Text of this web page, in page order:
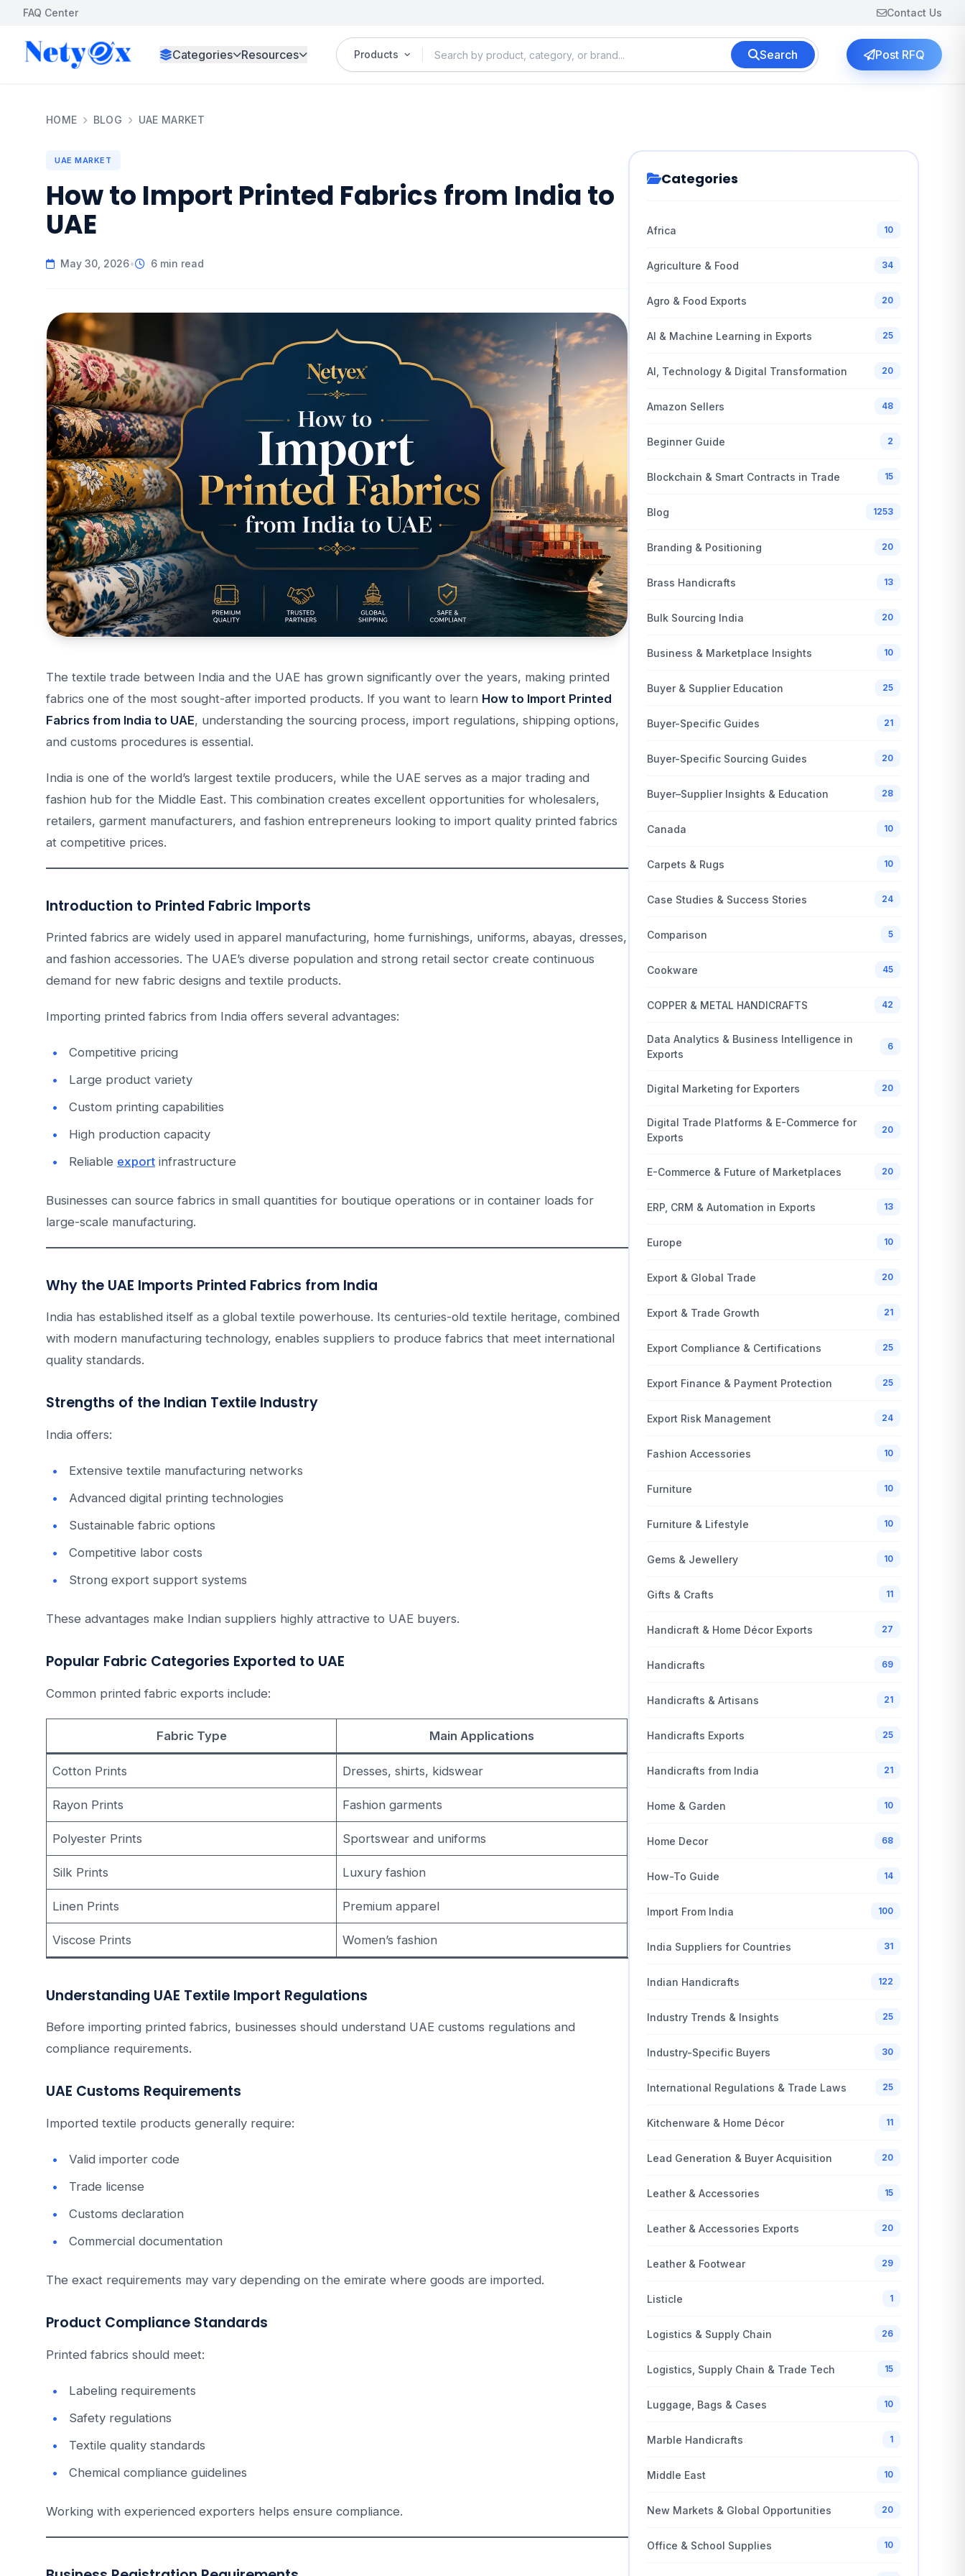
FAQ Center Contact Us
Categories Resources Products Search Post RFQ
HOME BLOG UAE MARKET
UAE MARKET
How to Import Printed Fabrics from India to
UAE
May 30, 2026• 6 min read
The textile trade between India and the UAE has grown significantly over the years, making printed
fabrics one of the most sought-after imported products. If you want to learn How to Import Printed
Fabrics from India to UAE, understanding the sourcing process, import regulations, shipping options,
and customs procedures is essential.
India is one of the world’s largest textile producers, while the UAE serves as a major trading and
fashion hub for the Middle East. This combination creates excellent opportunities for wholesalers,
retailers, garment manufacturers, and fashion entrepreneurs looking to import quality printed fabrics
at competitive prices.
Introduction to Printed Fabric Imports
Printed fabrics are widely used in apparel manufacturing, home furnishings, uniforms, abayas, dresses,
and fashion accessories. The UAE’s diverse population and strong retail sector create continuous
demand for new fabric designs and textile products.
Importing printed fabrics from India offers several advantages:
Competitive pricing
Large product variety
Custom printing capabilities
High production capacity
Reliable export infrastructure
Businesses can source fabrics in small quantities for boutique operations or in container loads for
large-scale manufacturing.
Why the UAE Imports Printed Fabrics from India
India has established itself as a global textile powerhouse. Its centuries-old textile heritage, combined
with modern manufacturing technology, enables suppliers to produce fabrics that meet international
quality standards.
Strengths of the Indian Textile Industry
India offers:
Extensive textile manufacturing networks
Advanced digital printing technologies
Sustainable fabric options
Competitive labor costs
Strong export support systems
These advantages make Indian suppliers highly attractive to UAE buyers.
Popular Fabric Categories Exported to UAE
Common printed fabric exports include:
Fabric Type Main Applications
Cotton Prints Dresses, shirts, kidswear
Rayon Prints Fashion garments
Polyester Prints Sportswear and uniforms
Silk Prints Luxury fashion
Linen Prints Premium apparel
Viscose Prints Women’s fashion
Understanding UAE Textile Import Regulations
Before importing printed fabrics, businesses should understand UAE customs regulations and
compliance requirements.
UAE Customs Requirements
Imported textile products generally require:
Valid importer code
Trade license
Customs declaration
Commercial documentation
The exact requirements may vary depending on the emirate where goods are imported.
Product Compliance Standards
Printed fabrics should meet:
Labeling requirements
Safety regulations
Textile quality standards
Chemical compliance guidelines
Working with experienced exporters helps ensure compliance.
Categories
Africa 10
Agriculture & Food 34
Agro & Food Exports 20
AI & Machine Learning in Exports 25
AI, Technology & Digital Transformation 20
Amazon Sellers 48
Beginner Guide 2
Blockchain & Smart Contracts in Trade 15
Blog 1253
Branding & Positioning 20
Brass Handicrafts 13
Bulk Sourcing India 20
Business & Marketplace Insights 10
Buyer & Supplier Education 25
Buyer-Specific Guides 21
Buyer-Specific Sourcing Guides 20
Buyer–Supplier Insights & Education 28
Canada 10
Carpets & Rugs 10
Case Studies & Success Stories 24
Comparison 5
Cookware 45
COPPER & METAL HANDICRAFTS 42
Data Analytics & Business Intelligence in
Exports
6
Digital Marketing for Exporters 20
Digital Trade Platforms & E-Commerce for
Exports
20
E-Commerce & Future of Marketplaces 20
ERP, CRM & Automation in Exports 13
Europe 10
Export & Global Trade 20
Export & Trade Growth 21
Export Compliance & Certifications 25
Export Finance & Payment Protection 25
Export Risk Management 24
Fashion Accessories 10
Furniture 10
Furniture & Lifestyle 10
Gems & Jewellery 10
Gifts & Crafts 11
Handicraft & Home Décor Exports 27
Handicrafts 69
Handicrafts & Artisans 21
Handicrafts Exports 25
Handicrafts from India 21
Home & Garden 10
Home Decor 68
How-To Guide 14
Import From India 100
India Suppliers for Countries 31
Indian Handicrafts 122
Industry Trends & Insights 25
Industry-Specific Buyers 30
International Regulations & Trade Laws 25
Kitchenware & Home Décor 11
Lead Generation & Buyer Acquisition 20
Leather & Accessories 15
Leather & Accessories Exports 20
Leather & Footwear 29
Listicle 1
Logistics & Supply Chain 26
Logistics, Supply Chain & Trade Tech 15
Luggage, Bags & Cases 10
Marble Handicrafts 1
Middle East 10
New Markets & Global Opportunities 20
Office & School Supplies 10